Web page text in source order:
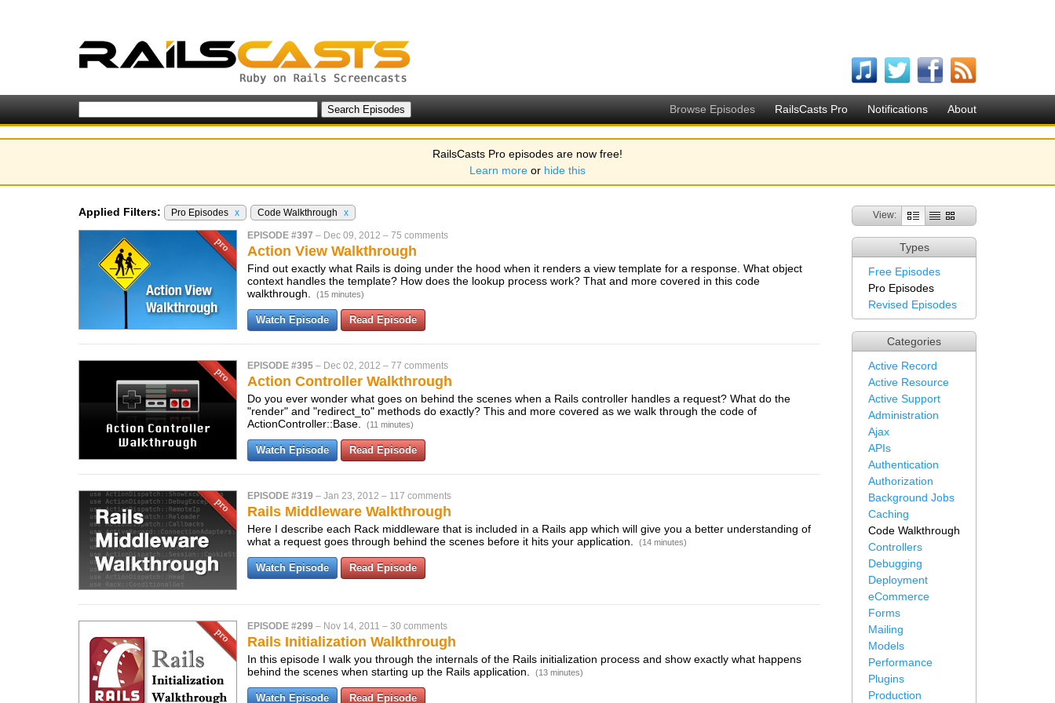
Browse Episodes RailsCasts Pro Notifications About
RailsCasts Pro episodes are now free!
Learn more or hide this
View:
Types
Free Episodes
Pro Episodes
Revised Episodes
Categories
Active Record
Active Resource
Active Support
Administration
Ajax
APIs
Authentication
Authorization
Background Jobs
Caching
Code Walkthrough
Controllers
Debugging
Deployment
eCommerce
Forms
Mailing
Models
Performance
Plugins
Production
Applied Filters: Pro Episodes x Code Walkthrough x
EPISODE #397 – Dec 09, 2012 – 75 comments
Action View Walkthrough
Find out exactly what Rails is doing under the hood when it renders a view template for a response. What object
context handles the template? How does the lookup process work? That and more covered in this code
walkthrough.
(15 minutes)
Watch Episode Read Episode
EPISODE #395 – Dec 02, 2012 – 77 comments
Action Controller Walkthrough
Do you ever wonder what goes on behind the scenes when a Rails controller handles a request? What do the
"render" and "redirect_to" methods do exactly? This and more covered as we walk through the code of
ActionController::Base.
(11 minutes)
Watch Episode Read Episode
EPISODE #319 – Jan 23, 2012 – 117 comments
Rails Middleware Walkthrough
Here I describe each Rack middleware that is included in a Rails app which will give you a better understanding of
what a request goes through behind the scenes before it hits your application.
(14 minutes)
Watch Episode Read Episode
EPISODE #299 – Nov 14, 2011 – 30 comments
Rails Initialization Walkthrough
In this episode I walk you through the internals of the Rails initialization process and show exactly what happens
behind the scenes when starting up the Rails application.
(13 minutes)
Watch Episode Read Episode